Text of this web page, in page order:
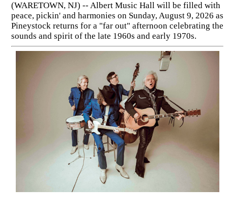
(WARETOWN, NJ) -- Albert Music Hall will be filled with
peace, pickin' and harmonies on Sunday, August 9, 2026 as
Pineystock returns for a "far out" afternoon celebrating the
sounds and spirit of the late 1960s and early 1970s.